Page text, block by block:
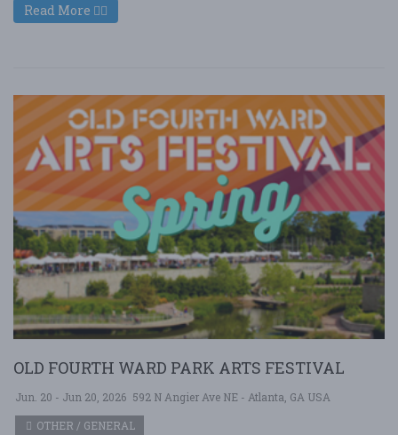
Read More
OLD FOURTH WARD PARK ARTS FESTIVAL
Jun. 20 - Jun 20, 2026 592 N Angier Ave NE - Atlanta, GA USA
OTHER / GENERAL